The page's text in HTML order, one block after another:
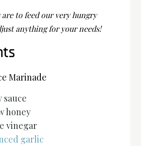
to feed our very hungry
anything for your needs!
Marinade
sauce
honey
vinegar
garlic